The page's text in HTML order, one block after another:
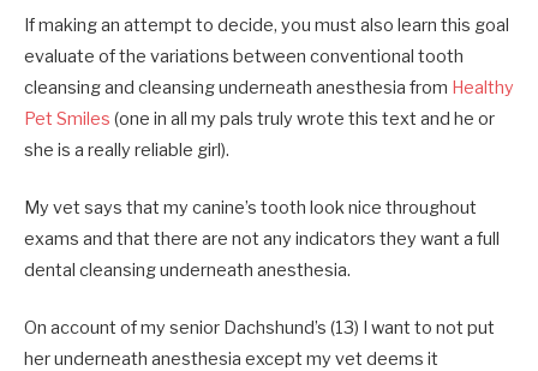
If making an attempt to decide, you must also learn this goal
evaluate of the variations between conventional tooth
cleansing and cleansing underneath anesthesia from Healthy
Pet Smiles (one in all my pals truly wrote this text and he or
she is a really reliable girl).
My vet says that my canine’s tooth look nice throughout
exams and that there are not any indicators they want a full
dental cleansing underneath anesthesia.
On account of my senior Dachshund’s (13) I want to not put
her underneath anesthesia except my vet deems it